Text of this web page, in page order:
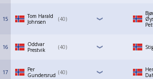
15
Tom Harald
Johnsen
40
16
Oddvar
Prestvik
40
17
Per
Gundersrud
40